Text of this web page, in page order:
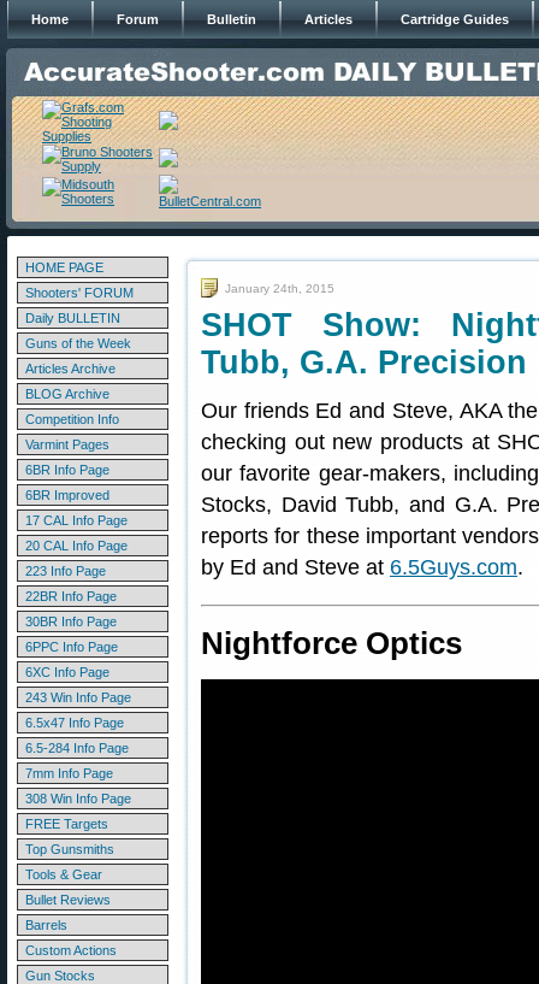
Home Forum Bulletin Articles Cartridge Guides
HOME PAGE
Shooters' FORUM
Daily BULLETIN
Guns of the Week
Articles Archive
BLOG Archive
Competition Info
Varmint Pages
6BR Info Page
6BR Improved
17 CAL Info Page
20 CAL Info Page
223 Info Page
22BR Info Page
30BR Info Page
6PPC Info Page
6XC Info Page
243 Win Info Page
6.5x47 Info Page
6.5-284 Info Page
7mm Info Page
308 Win Info Page
FREE Targets
Top Gunsmiths
Tools & Gear
Bullet Reviews
Barrels
Custom Actions
Gun Stocks
January 24th, 2015
SHOT Show:
Tubb, G.A. Precision
Our friends Ed and Steve, AKA
checking out new products at
our favorite gear-makers,
Stocks, David Tubb, and G.A.
reports for these important
by Ed and Steve at 6.5Guys.com.
Nightforce Optics